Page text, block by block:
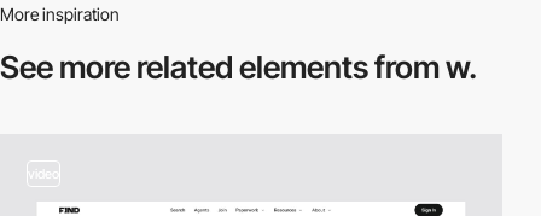
More inspiration
See more relatedelements from w.
video